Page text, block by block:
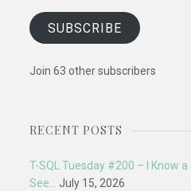
SUBSCRIBE
Join 63 other subscribers
RECENT POSTS
T-SQL Tuesday #200 – I Know a
See… July 15, 2026